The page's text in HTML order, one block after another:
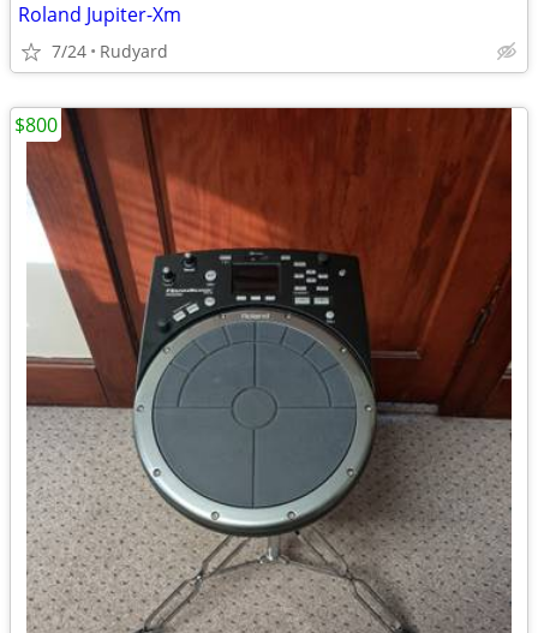
Roland Jupiter-Xm
7/24 Rudyard
$800